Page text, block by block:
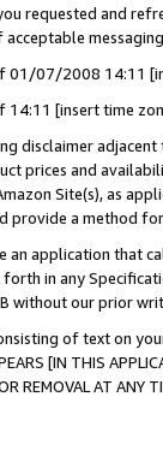
requested and
01/07/2008 14:11
14:11 [insert time
disclaimer
prices and
Site(s), as
provide a method
application that
in any
without our prior
of text on
[IN THIS
OR REMOVAL AT